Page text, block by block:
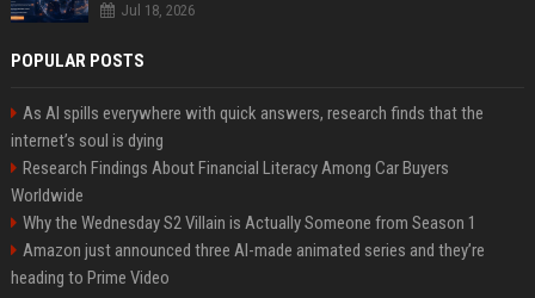
Jul 18, 2026
POPULAR POSTS
As AI spills everywhere with quick answers, research finds that the
internet’s soul is dying
Research Findings About Financial Literacy Among Car Buyers
Worldwide
Why the Wednesday S2 Villain is Actually Someone from Season 1
Amazon just announced three AI-made animated series and they’re
heading to Prime Video